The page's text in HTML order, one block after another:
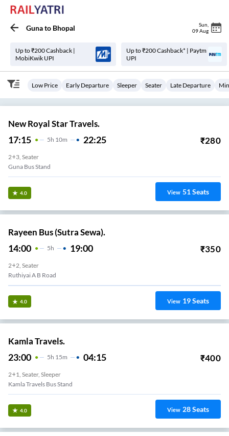
Gunato Bhopal Sun
09 Aug
Up to ₹200 Cashback |
MobiKwik UPI
Up to ₹200 Cashback* | Paytm
UPI
Low Price Early Departure Sleeper Seater Late Departure
New Royal Star Travels.
17:15 5H 10m 22:25 ₹280
2+3, Seater
Guna Bus Stand
4.0 View 51Seats
Rayeen Bus (Sutra Sewa).
14:00 5H 19:00 ₹350
2+2, Seater
Ruthiyai A B Road
4.0 View 19Seats
Kamla Travels.
23:00 5H 15m 04:15 ₹400
2+1, Seater, Sleeper
Kamla Travels Bus Stand
4.0 View 28Seats